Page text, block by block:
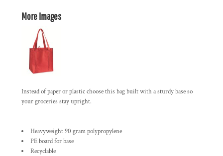
More Images
Instead of paper or plastic choose this bag built with a sturdy base so
your groceries stay upright.
Heavyweight 90 gram polypropylene
PE board for base
Recyclable